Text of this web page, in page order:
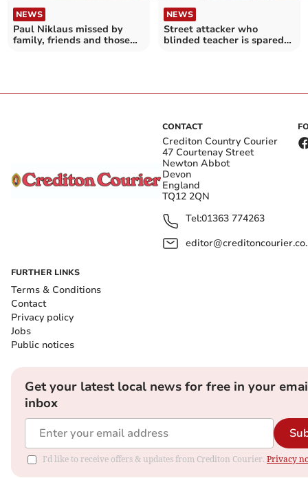
NEWS
Paul Niklaus missed by
family, friends and those
NEWS
Street attacker who
blinded teacher is spared
CONTACT
Crediton Country Courier
47 Courtenay Street
Newton Abbot
Devon
England
TQ12 2QN
Tel:01363 774263
FURTHER LINKS
Terms & Conditions
Contact
Privacy policy
Jobs
Public notices
Get your latest local news for free in your
inbox
I'd like to receive offers & updates from Crediton Courier. Privacy